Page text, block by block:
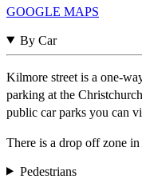
GOOGLE MAPS
By Car
Kilmore street is a one-
parking at the
public car parks you can
There is a drop off zone
Pedestrians